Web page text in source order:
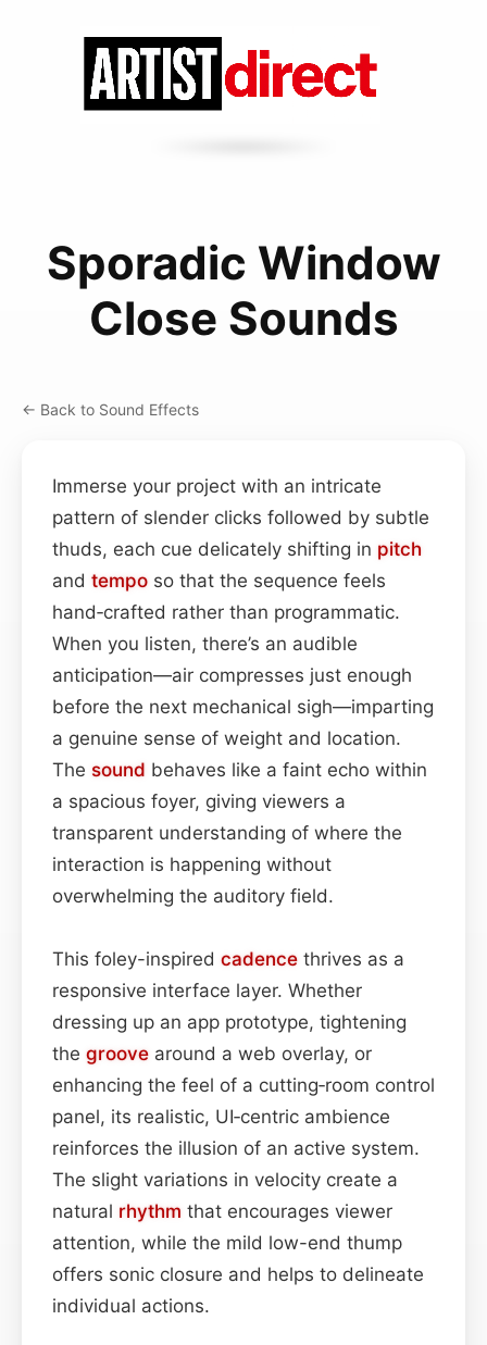
Sporadic Window
Close Sounds
← Back to Sound Effects
Immerse your project with an intricate
pattern of slender clicks followed by subtle
thuds, each cue delicately shifting in pitch
and tempo so that the sequence feels
hand‑crafted rather than programmatic.
When you listen, there’s an audible
anticipation—air compresses just enough
before the next mechanical sigh—imparting
a genuine sense of weight and location.
The sound behaves like a faint echo within
a spacious foyer, giving viewers a
transparent understanding of where the
interaction is happening without
overwhelming the auditory field.
This foley-inspired cadence thrives as a
responsive interface layer. Whether
dressing up an app prototype, tightening
the groove around a web overlay, or
enhancing the feel of a cutting‑room control
panel, its realistic, UI‑centric ambience
reinforces the illusion of an active system.
The slight variations in velocity create a
natural rhythm that encourages viewer
attention, while the mild low-end thump
offers sonic closure and helps to delineate
individual actions.